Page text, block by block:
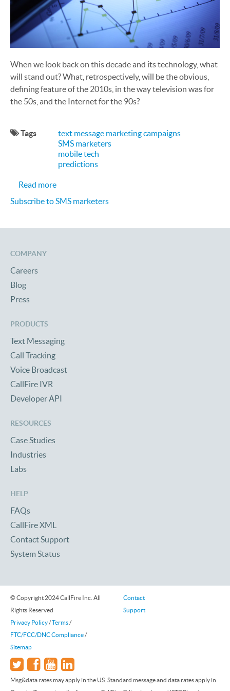
When we look back on this decade and its technology, what
will stand out? What, retrospectively, will be the obvious,
defining feature of the 2010s, in the way television was for
the 50s, and the Internet for the 90s?
Tags
text message marketing campaigns
SMS marketers
mobile tech
predictions
Read moreabout Mobile Marketing Predictions for 2016
Subscribe to SMS marketers
COMPANY
Careers
Blog
Press
PRODUCTS
Text Messaging
Call Tracking
Voice Broadcast
CallFire IVR
Developer API
RESOURCES
Case Studies
Industries
Labs
HELP
FAQs
CallFire XML
Contact Support
System Status
© Copyright 2024 CallFire Inc. All
Rights Reserved
Privacy Policy/Terms/
FTC/FCC/DNC Compliance/
Sitemap
Contact
Support
Msg&data rates may apply in the US. Standard message and data rates apply in